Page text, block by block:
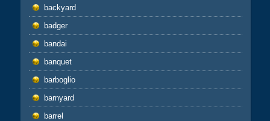
backyard
badger
bandai
banquet
barboglio
barnyard
barrel